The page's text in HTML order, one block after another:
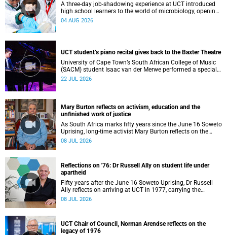
A three-day job-shadowing experience at UCT introduced
high school learners to the world of microbiology, opening
their eyes to the diverse opportunities within science.
04 AUG 2026
UCT student’s piano recital gives back to the Baxter Theatre
University of Cape Town’s South African College of Music
(SACM) student Isaac van der Merwe performed a special
fundraising piano recital at the Baxter Theatre, celebrating
22 JUL 2026
Mary Burton reflects on activism, education and the
unfinished work of justice
As South Africa marks fifty years since the June 16 Soweto
Uprising, long-time activist Mary Burton reflects on the
experiences that shaped her political consciousness and
08 JUL 2026
Reflections on '76: Dr Russell Ally on student life under
apartheid
Fifty years after the June 16 Soweto Uprising, Dr Russell
Ally reflects on arriving at UCT in 1977, carrying the
aftermath of a country in political upheaval.
08 JUL 2026
UCT Chair of Council, Norman Arendse reflects on the
legacy of 1976